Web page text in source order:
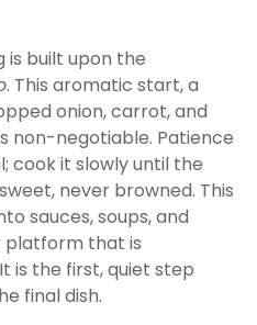
is built upon the
. This aromatic start, a
onion, carrot, and
non-negotiable. Patience
cook it slowly until the
never browned. This
sauces, soups, and
platform that is
is the first, quiet step
final dish.